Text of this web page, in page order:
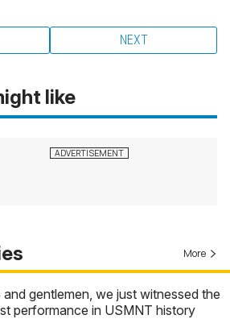
NEXT
like
More
and gentlemen, we just witnessed the
performance in USMNT history